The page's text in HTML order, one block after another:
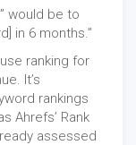
would be to
in 6 months.”
ranking for
It’s
rankings
Ahrefs’ Rank
assessed